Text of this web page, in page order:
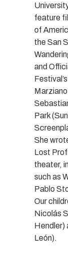
feature
of
the San
and
Park
She
Lost
theater,
such as
Pablo
Our
Nicolás
Hendler)
León).